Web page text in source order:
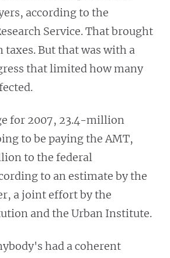
according to the
Service. That brought
But that was with a
that limited how many
for 2007, 23.4-million
to be paying the AMT,
to the federal
to an estimate by the
a joint effort by the
and the Urban Institute.
had a coherent